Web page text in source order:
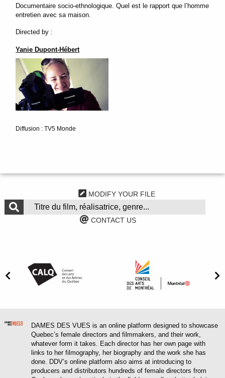
Documentaire socio-ethnologique. Quel est le rapport que l’homme
entretien avec sa maison.
Directed by :
Yanie Dupont-Hébert
Diffusion : TV5 Monde
MODIFY YOUR FILE
CONTACT US
DAMES DES VUES is an online platform designed to showcase
Quebec’s female directors and filmmakers, and their work,
whatever form it takes. Each director has her own page with
links to her filmography, her biography and the work she has
done. DDV’s online platform also aims at introducing to
producers and distributors hundreds of female directors from